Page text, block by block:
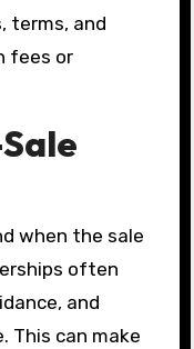
terms, and
fees or
when the sale
often
and
This can make